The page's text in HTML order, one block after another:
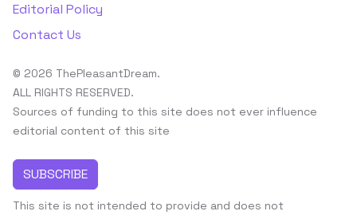
Editorial Policy
Contact Us
© 2026 ThePleasantDream.
ALL RIGHTS RESERVED.
Sources of funding to this site does not ever influence
editorial content of this site
SUBSCRIBE
This site is not intended to provide and does not